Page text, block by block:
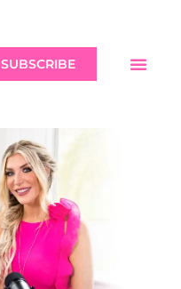
SUBSCRIBE